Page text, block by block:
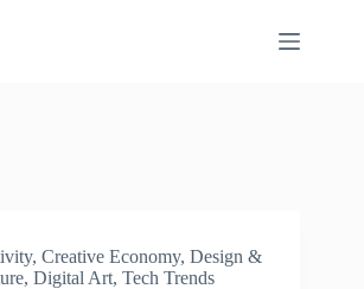
, Creative Economy, Design &
, Digital Art, Tech Trends